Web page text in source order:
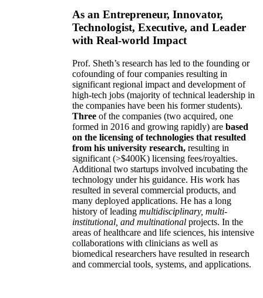
As an Entrepreneur, Innovator,
Technologist, Executive, and Leader
with Real-world Impact
Prof. Sheth’s research has led to the founding or
cofounding of four companies resulting in
significant regional impact and development of
high-tech jobs (majority of technical leadership in
the companies have been his former students).
Three of the companies (two acquired, one
formed in 2016 and growing rapidly) are based
on the licensing of technologies that resulted
from his university research, resulting in
significant (>$400K) licensing fees/royalties.
Additional two startups involved incubating the
technology under his guidance. His work has
resulted in several commercial products, and
many deployed applications. He has a long
history of leading multidisciplinary, multi-
institutional, and multinational projects. In the
areas of healthcare and life sciences, his intensive
collaborations with clinicians as well as
biomedical researchers have resulted in research
and commercial tools, systems, and applications.